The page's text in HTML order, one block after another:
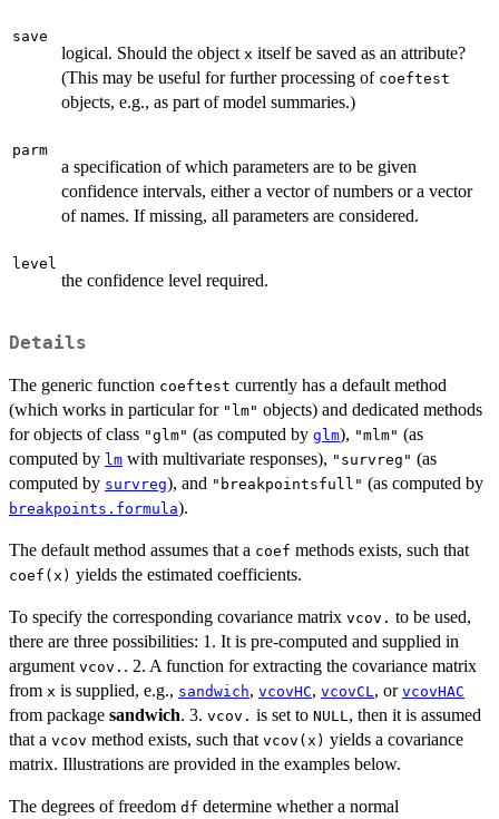
save
logical. Should the object x itself be saved as an attribute?
(This may be useful for further processing of coeftest
objects, e.g., as part of model summaries.)
parm
a specification of which parameters are to be given
confidence intervals, either a vector of numbers or a vector
of names. If missing, all parameters are considered.
level
the confidence level required.
Details
The generic function coeftest currently has a default method
(which works in particular for "lm" objects) and dedicated methods
for objects of class "glm" (as computed by glm), "mlm" (as
computed by lm with multivariate responses), "survreg" (as
computed by survreg), and "breakpointsfull" (as computed by
breakpoints.formula).
The default method assumes that a coef methods exists, such that
coef(x) yields the estimated coefficients.
To specify the corresponding covariance matrix vcov. to be used,
there are three possibilities: 1. It is pre-computed and supplied in
argument vcov. . 2. A function for extracting the covariance matrix
from x is supplied, e.g., sandwich, vcovHC, vcovCL , or vcovHAC
from package sandwich. 3. vcov. is set to NULL , then it is assumed
that a vcov method exists, such that vcov(x) yields a covariance
matrix. Illustrations are provided in the examples below.
The degrees of freedom df determine whether a normal